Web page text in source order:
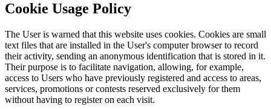
Cookie Usage Policy
The User is warned that this website uses cookies. Cookies are small
text files that are installed in the User's computer browser to record
their activity, sending an anonymous identification that is stored in it.
Their purpose is to facilitate navigation, allowing, for example,
access to Users who have previously registered and access to areas,
services, promotions or contests reserved exclusively for them
without having to register on each visit.